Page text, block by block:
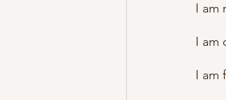
I am
I am
I am